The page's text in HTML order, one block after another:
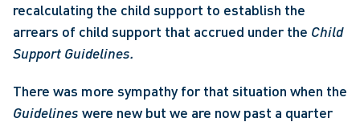
recalculating the child support to establish the
arrears of child support that accrued under the Child
Support Guidelines.
Guidelines were new but we are now past a quarter